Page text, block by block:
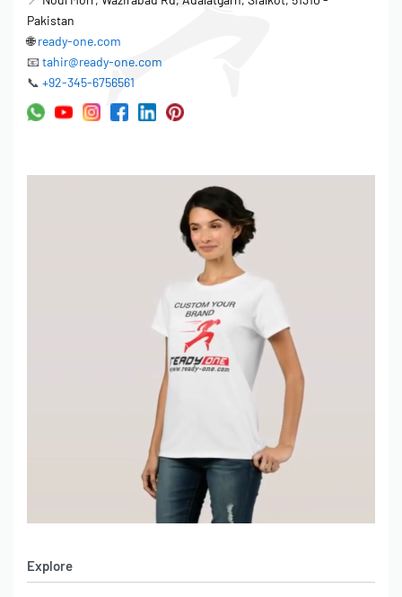
Pakistan
🌐ready-one.com
📧 tahir@ready-one.com
📞 +92-345-6756561
Explore